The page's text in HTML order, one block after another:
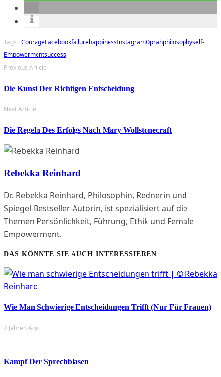
Tags : CourageFacebookFailureHappinessInstagramOprahPhilosophySelf-
EmpowermentSuccess
Previous Article
Die Kunst Der Richtigen Entscheidung
Next Article
Die Regeln Des Erfolgs Nach Mary Wollstonecraft
Rebekka Reinhard
Dr. Rebekka Reinhard, Philosophin, Rednerin und
Spiegel-Bestseller-Autorin, ist spezialisiert auf die
Themen Persönlichkeit, Führung, Ethik und Female
Empowerment.
DAS KÖNNTE SIE AUCH INTERESSIEREN
Wie Man Schwierige Entscheidungen Trifft (nur Für Frauen)
4 Jahren Ago
Kampf Der Sprechblasen